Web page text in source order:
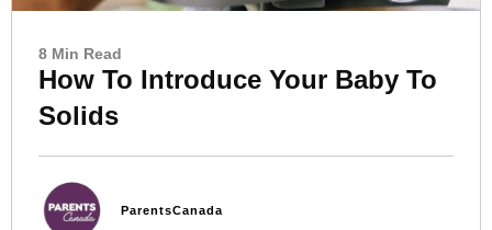
8 Min Read
How To Introduce Your Baby To
Solids
ParentsCanada